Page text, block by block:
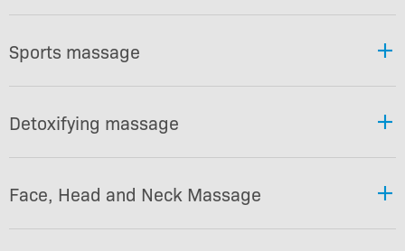
Sports massage
Detoxifying massage
Face, Head and Neck Massage